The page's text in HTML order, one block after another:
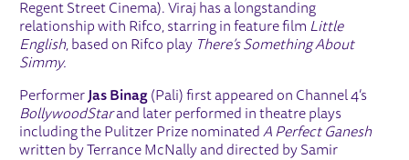
Regent Street Cinema). Viraj has a longstanding
relationship with Rifco, starring in feature film Little
English, based on Rifco play There’s Something About
Simmy.
Performer Jas Binag (Pali) first appeared on Channel 4’s
BollywoodStarand later performed in theatre plays
including the Pulitzer Prize nominatedA Perfect Ganesh
written by Terrance McNally and directed by Samir